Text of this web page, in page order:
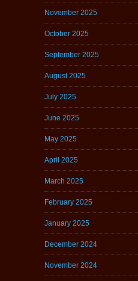
November 2025
October 2025
September 2025
August 2025
July 2025
June 2025
May 2025
April 2025
March 2025
February 2025
January 2025
December 2024
November 2024